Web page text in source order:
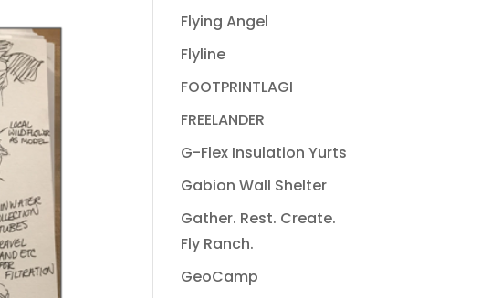
Flying Angel
Flyline
FOOTPRINTLAGI
FREELANDER
G-Flex Insulation Yurts
Gabion Wall Shelter
Gather. Rest. Create.
Fly Ranch.
GeoCamp